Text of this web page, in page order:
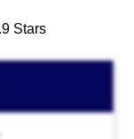
Stars